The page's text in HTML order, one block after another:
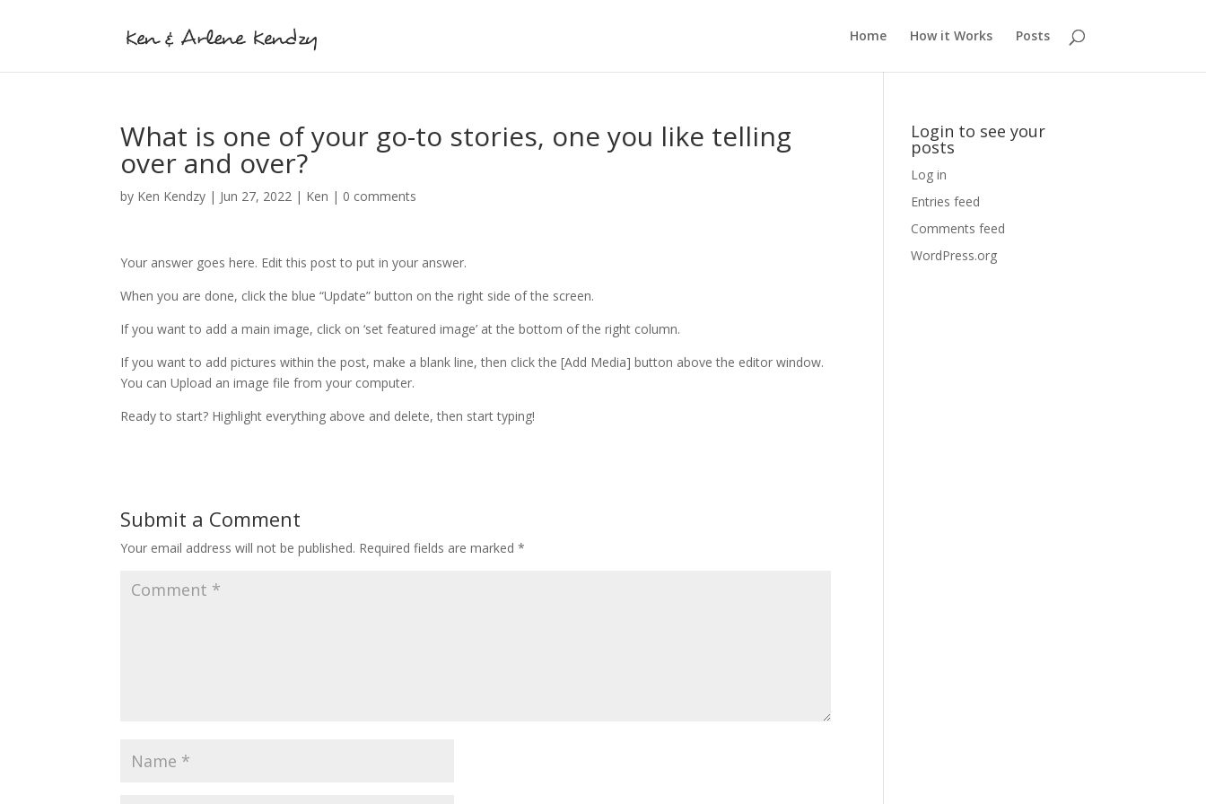
Home How it Works Posts
What is one of your go-to stories, one you like telling
over and over?
by Ken Kendzy | Jun 27, 2022 | Ken | 0 comments
Your answer goes here. Edit this post to put in your answer.
When you are done, click the blue “Update” button on the right side of the screen.
If you want to add a main image, click on ‘set featured image’ at the bottom of the right column.
If you want to add pictures within the post, make a blank line, then click the [Add Media] button above the editor window.
You can Upload an image file from your computer.
Ready to start? Highlight everything above and delete, then start typing!
Submit a Comment
Your email address will not be published. Required fields are marked*
Login to see your
posts
Log in
Entries feed
Comments feed
WordPress.org